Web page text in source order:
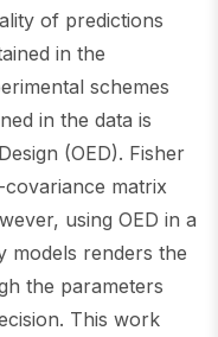
of predictions
in the
schemes
in the data is
(OED). Fisher
matrix
using OED in a
models renders the
the parameters
This work